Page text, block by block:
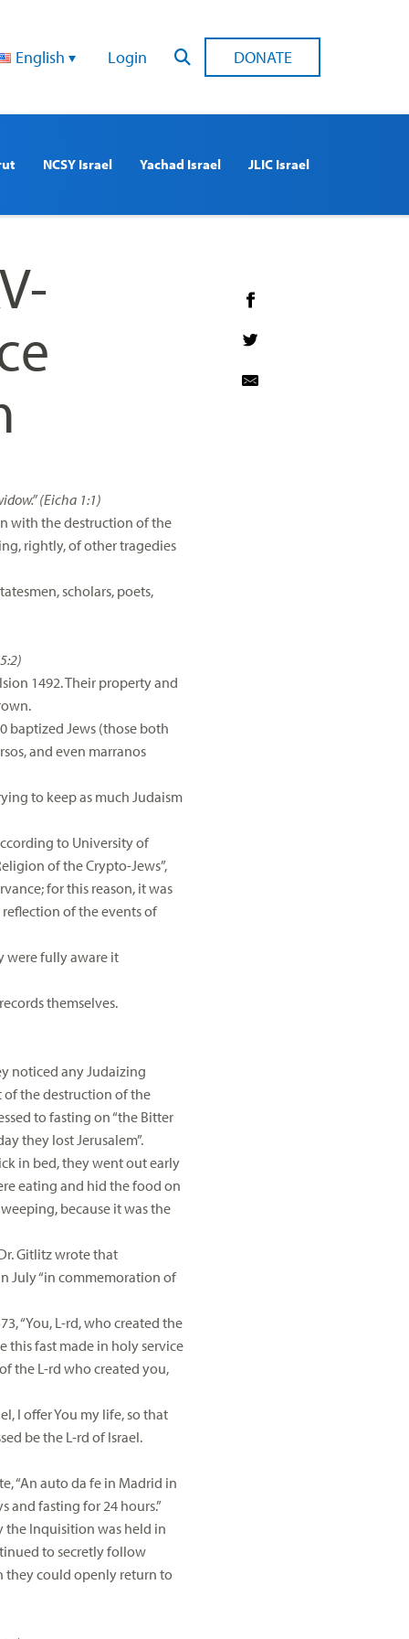
English Login DONATE
NCSY Israel Yachad Israel JLIC Israel
(Eicha 1:1)
with the destruction of the
rightly, of other tragedies
scholars, poets,
1492. Their property and
baptized Jews (those both
and even marranos
to keep as much Judaism
to University of
of the Crypto-Jews”,
for this reason, it was
of the events of
were fully aware it
themselves.
noticed any Judaizing
of the destruction of the
to fasting on “the Bitter
they lost Jerusalem”.
in bed, they went out early
eating and hid the food on
because it was the
Gitlitz wrote that
July “in commemoration of
“You, L-rd, who created the
this fast made in holy service
the L-rd who created you,
I offer You my life, so that
be the L-rd of Israel.
“An auto da fe in Madrid in
and fasting for 24 hours.”
the Inquisition was held in
to secretly follow
they could openly return to